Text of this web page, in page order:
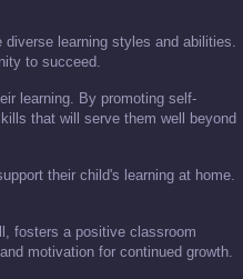
learning styles and abilities.
to succeed.
learning. By promoting self-
that will serve them well beyond
their child's learning at home.
fosters a positive classroom
motivation for continued growth.